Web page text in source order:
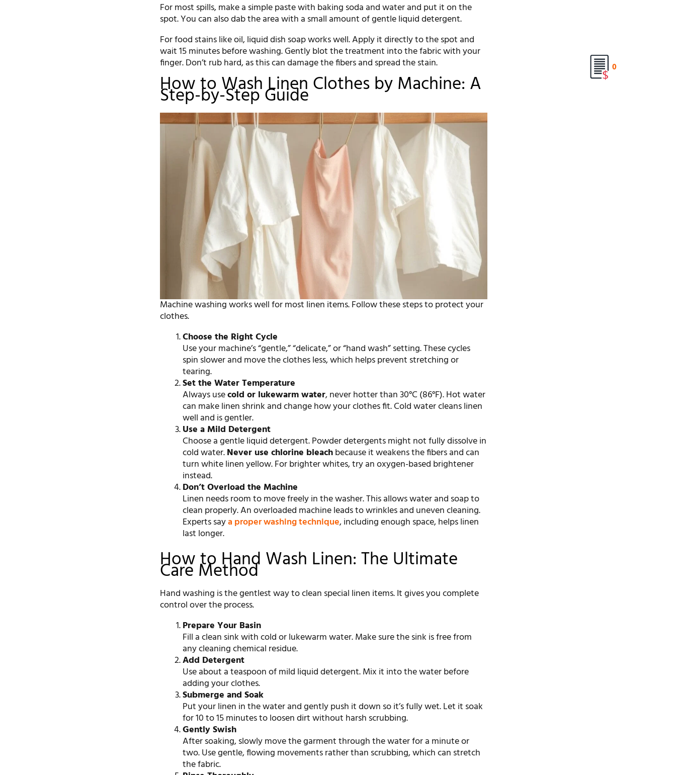
For most spills, make a simple paste with baking soda and water and put it on the
spot. You can also dab the area with a small amount of gentle liquid detergent.
For food stains like oil, liquid dish soap works well. Apply it directly to the spot and
wait 15 minutes before washing. Gently blot the treatment into the fabric with your
finger. Don’t rub hard, as this can damage the fibers and spread the stain.
How to Wash Linen Clothes by Machine: A
Step-by-Step Guide
Machine washing works well for most linen items. Follow these steps to protect your
clothes.
Choose the Right Cycle
Use your machine’s “gentle,” “delicate,” or “hand wash” setting. These cycles
spin slower and move the clothes less, which helps prevent stretching or
tearing.
Set the Water Temperature
Always usecold or lukewarm water, never hotter than 30°C (86°F). Hot water
can make linen shrink and change how your clothes fit. Cold water cleans linen
well and is gentler.
Use a Mild Detergent
Choose a gentle liquid detergent. Powder detergents might not fully dissolve in
cold water.Never use chlorine bleachbecause it weakens the fibers and can
turn white linen yellow. For brighter whites, try an oxygen-based brightener
instead.
Don’t Overload the Machine
Linen needs room to move freely in the washer. This allows water and soap to
clean properly. An overloaded machine leads to wrinkles and uneven cleaning.
Experts saya proper washing technique, including enough space, helps linen
last longer.
How to Hand Wash Linen: The Ultimate
Care Method
Hand washing is the gentlest way to clean special linen items. It gives you complete
control over the process.
Prepare Your Basin
Fill a clean sink with cold or lukewarm water. Make sure the sink is free from
any cleaning chemical residue.
Add Detergent
Use about a teaspoon of mild liquid detergent. Mix it into the water before
adding your clothes.
Submerge and Soak
Put your linen in the water and gently push it down so it’s fully wet. Let it soak
for 10 to 15 minutes to loosen dirt without harsh scrubbing.
Gently Swish
After soaking, slowly move the garment through the water for a minute or
two. Use gentle, flowing movements rather than scrubbing, which can stretch
the fabric.
0